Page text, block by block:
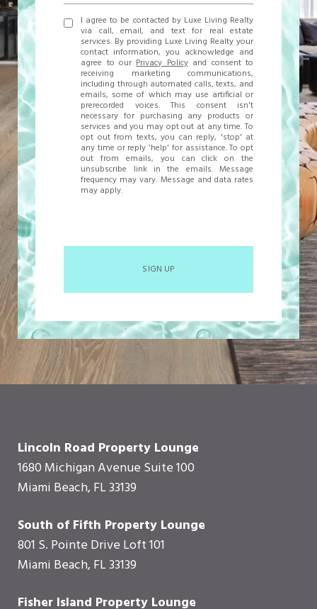
I agree to be contacted by Luxe Living Realty
via call, email, and text for real estate
services. By providing Luxe Living Realty your
contact information, you acknowledge and
agree to ourPrivacy Policyand consent to
receiving marketing communications,
including through automated calls, texts, and
emails, some of which may use artificial or
prerecorded voices. This consent isn't
necessary for purchasing any products or
services and you may opt out at any time. To
opt out from texts, you can reply, 'stop' at
any time or reply 'help' for assistance. To opt
out from emails, you can click on the
unsubscribe link in the emails. Message
frequency may vary. Message and data rates
may apply.
SIGN UP
Lincoln Road Property Lounge
1680 Michigan Avenue Suite 100
Miami Beach, FL 33139
South of Fifth Property Lounge
801 S. Pointe Drive Loft 101
Miami Beach, FL 33139
Fisher Island Property Lounge